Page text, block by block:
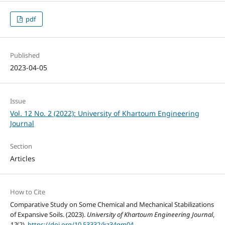
pdf
Published
2023-04-05
Issue
Vol. 12 No. 2 (2022): University of Khartoum Engineering
Journal
Section
Articles
How to Cite
Comparative Study on Some Chemical and Mechanical Stabilizations
of Expansive Soils. (2023). University of Khartoum Engineering Journal,